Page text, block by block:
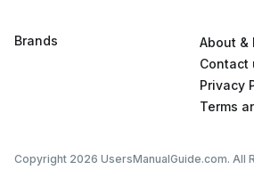
Brands
About &
Contact
Privacy
Terms
Copyright 2026 UsersManualGuide.com. All